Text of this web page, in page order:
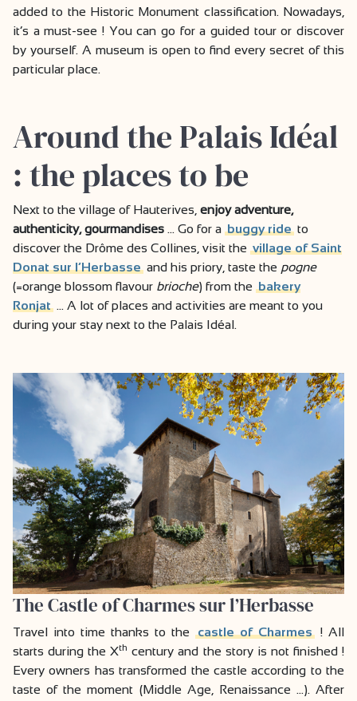
added to the Historic Monument classification. Nowadays,
it’s a must-see ! You can go for a guided tour or discover
by yourself. A museum is open to find every secret of this
particular place.
Around the Palais Idéal
: the places to be
Next to the village of Hauterives, enjoy adventure,
authenticity, gourmandises … Go for a buggy ride to
discover the Drôme des Collines, visit the village of Saint
Donat sur l’Herbasse and his priory, taste the pogne
(=orange blossom flavour brioche) from the bakery
Ronjat … A lot of places and activities are meant to you
during your stay next to the Palais Idéal.
The Castle of Charmes sur l’Herbasse
Travel into time thanks to the castle of Charmes ! All
starts during the Xth century and the story is not finished !
Every owners has transformed the castle according to the
taste of the moment (Middle Age, Renaissance …). After